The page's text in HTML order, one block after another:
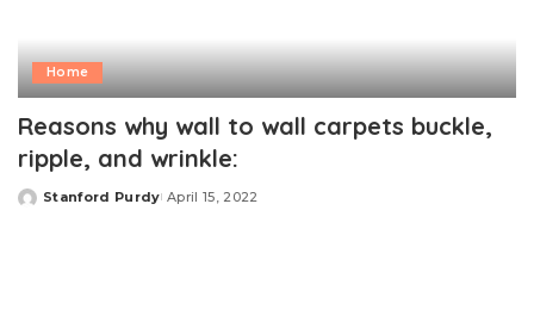
Home
Reasons why wall to wall carpets buckle,
ripple, and wrinkle:
Posted
Stanford Purdy April 15, 2022